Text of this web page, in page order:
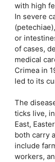
with high
In severe
or
of cases,
medical
Crimea in
led to its
The
ticks live,
East,
both carry
include
workers,